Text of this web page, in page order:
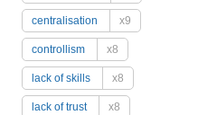
centralisation x9
controllism x8
lack of skills x8
lack of trust x8